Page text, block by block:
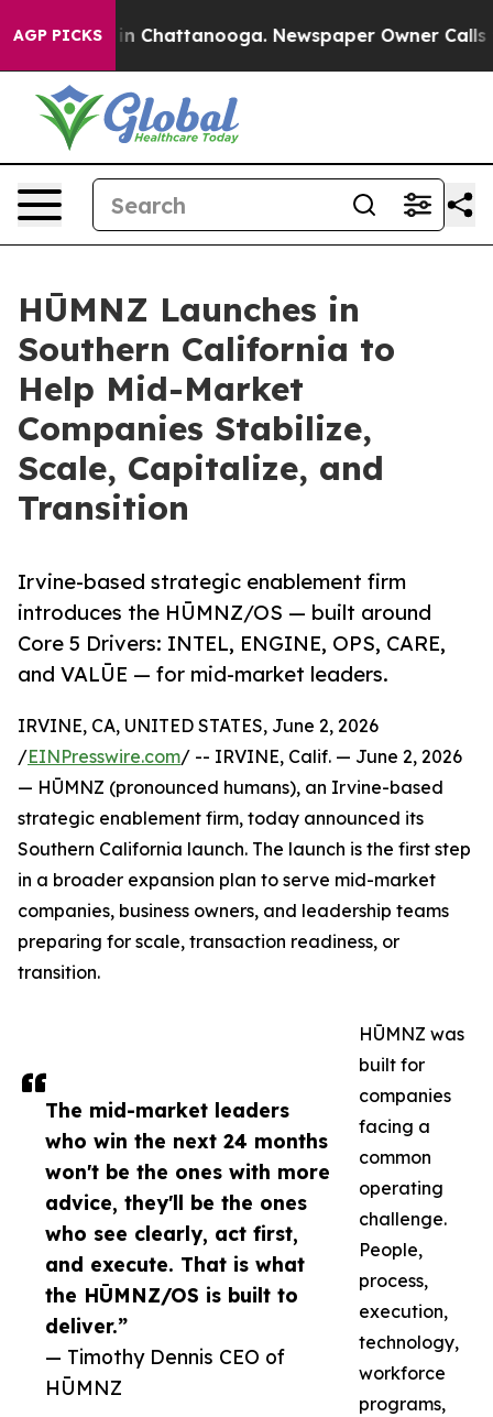
AGP PICKS
Chaos in Chattanooga. Newspaper Owner Calls
HŪMNZ Launches in
Southern California to
Help Mid-Market
Companies Stabilize,
Scale, Capitalize, and
Transition
Irvine-based strategic enablement firm
introduces the HŪMNZ/OS — built around
Core 5 Drivers: INTEL, ENGINE, OPS, CARE,
and VALŪE — for mid-market leaders.
The mid-market leaders
who win the next 24 months
won't be the ones with more
advice, they'll be the ones
who see clearly, act first,
and execute. That is what
the HŪMNZ/OS is built to
deliver.”
— Timothy Dennis CEO of
HŪMNZ
IRVINE, CA, UNITED STATES, June 2, 2026
/EINPresswire.com/ -- IRVINE, Calif. — June 2, 2026
— HŪMNZ (pronounced humans), an Irvine-based
strategic enablement firm, today announced its
Southern California launch. The launch is the first step
in a broader expansion plan to serve mid-market
companies, business owners, and leadership teams
preparing for scale, transaction readiness, or
transition.
HŪMNZ was
built for
companies
facing a
common
operating
challenge.
People,
process,
execution,
technology,
workforce
programs,